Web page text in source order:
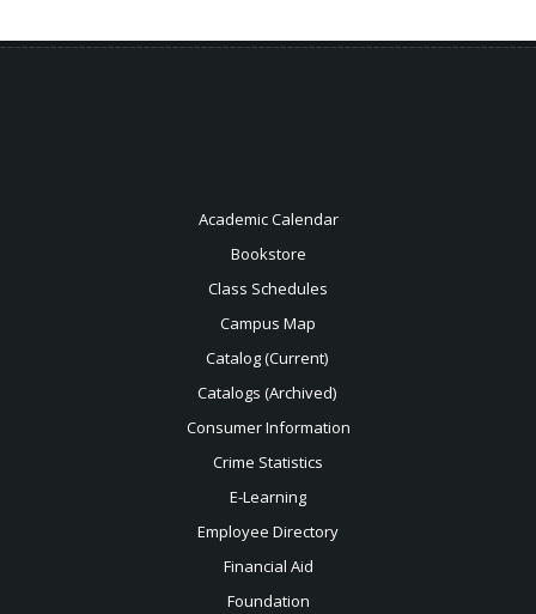
Academic Calendar
Bookstore
Class Schedules
Campus Map
Catalog (Current)
Catalogs (Archived)
Consumer Information
Crime Statistics
E-Learning
Employee Directory
Financial Aid
Foundation